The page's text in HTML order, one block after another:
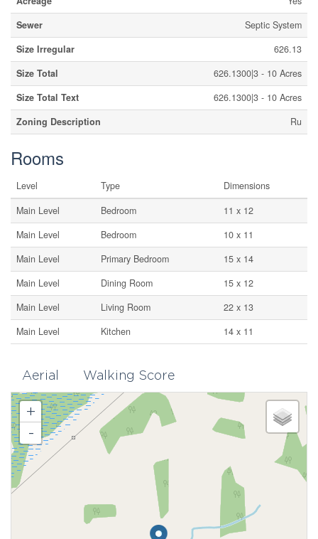
Sewer
Septic System
Size Irregular
626.13
Size Total
626.1300|3 - 10 Acres
Size Total Text
626.1300|3 - 10 Acres
Zoning Description
Ru
Rooms
Level Type
Dimensions
Main Level
Bedroom
11 x 12
Main Level
Bedroom
10 x 11
Main Level
Primary Bedroom
15 x 14
Main Level
Dining Room
15 x 12
Main Level
Living Room
22 x 13
Main Level
Kitchen 14 x 11
Aerial Walking Score
+
-